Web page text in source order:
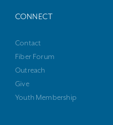
CONNECT
Contact
Fiber Forum
Outreach
Give
Youth Membership